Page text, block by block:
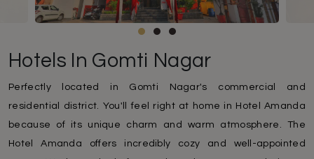
Hotels In Gomti Nagar
Perfectly located in Gomti Nagar's commercial and
residential district. You'll feel right at home in Hotel Amanda
because of its unique charm and warm atmosphere. The
Hotel Amanda offers incredibly cozy and well-appointed